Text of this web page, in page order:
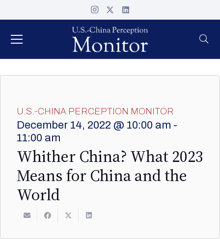
U.S.-CHINA PERCEPTION MONITOR
December 14, 2022 @ 10:00 am -
11:00 am
Whither China? What 2023
Means for China and the
World